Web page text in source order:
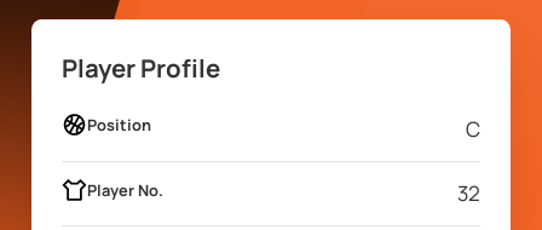
Player Profile
Position C
Player No. 32